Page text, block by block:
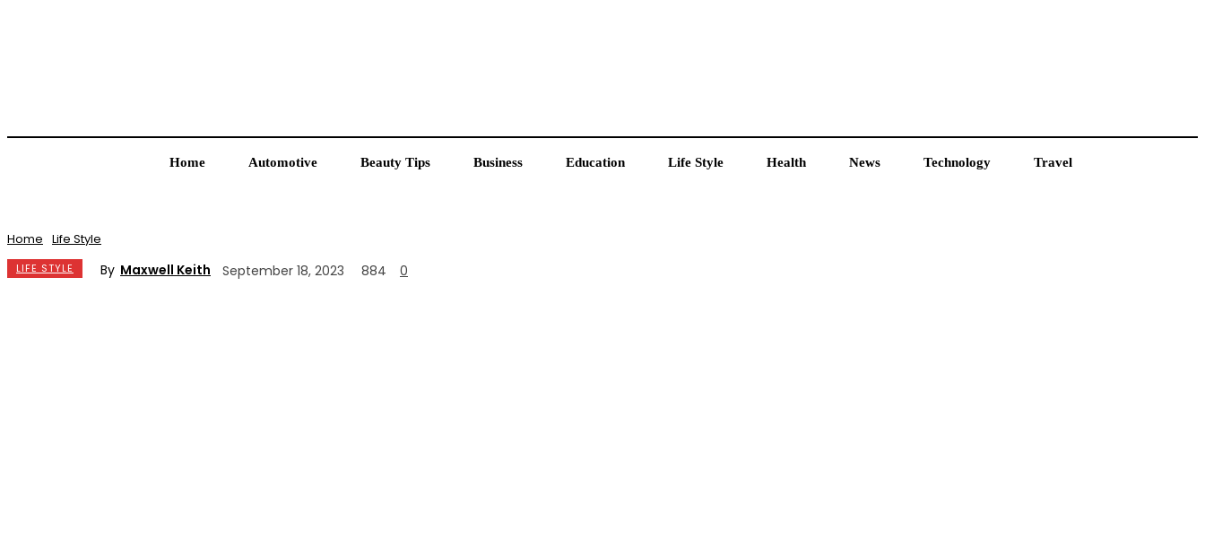
Home Automotive Beauty Tips Business Education Life Style Health News Technology Travel
Home Life Style
LIFE STYLE By Maxwell Keith September 18, 2023 884 0